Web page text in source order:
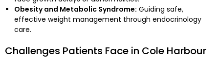
Obesity and Metabolic Syndrome: Guiding safe,
effective weight management through endocrinology
care.
Challenges Patients Face in Cole Harbour